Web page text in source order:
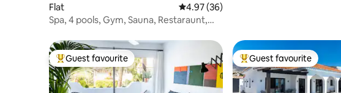
Flat 4.97 out of 5 average rating, 36 reviews
4.97 (36)
Spa, 4 pools, Gym, Sauna, Restaraunt,
Top guest favourite
Guest favourite Top guest favourite
Guest favourite